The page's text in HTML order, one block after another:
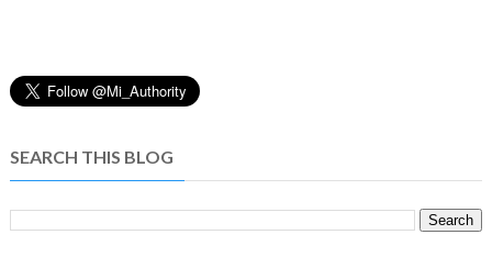
SEARCH THIS BLOG